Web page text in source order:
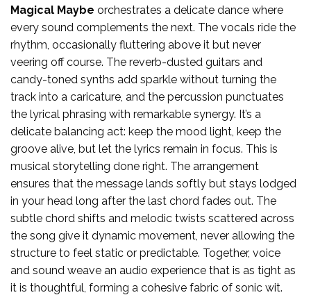
Magical Maybe orchestrates a delicate dance where
every sound complements the next. The vocals ride the
rhythm, occasionally fluttering above it but never
veering off course. The reverb-dusted guitars and
candy-toned synths add sparkle without turning the
track into a caricature, and the percussion punctuates
the lyrical phrasing with remarkable synergy. It’s a
delicate balancing act: keep the mood light, keep the
groove alive, but let the lyrics remain in focus. This is
musical storytelling done right. The arrangement
ensures that the message lands softly but stays lodged
in your head long after the last chord fades out. The
subtle chord shifts and melodic twists scattered across
the song give it dynamic movement, never allowing the
structure to feel static or predictable. Together, voice
and sound weave an audio experience that is as tight as
it is thoughtful, forming a cohesive fabric of sonic wit.